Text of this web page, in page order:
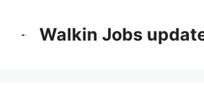
Walkin Jobs